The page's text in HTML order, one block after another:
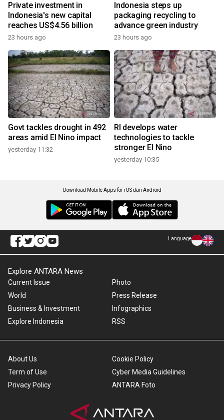
Private investment in
Indonesia's new capital
reaches US$4.56 billion
23 hours ago
Indonesia steps up
packaging recycling to
advance green industry
23 hours ago
Govt tackles drought in 492
areas amid El Nino impact
yesterday 11:32
RI develops water
technologies to tackle
stronger El Nino
yesterday 10:35
Download Mobile Apps for iOS dan Android
Language
Explore ANTARA News
Current Issue
World
Business & Investment
Explore Indonesia
Photo
Press Release
Infographics
RSS
About Us
Term of Use
Privacy Policy
Cookie Policy
Cyber Media Guidelines
ANTARA Foto